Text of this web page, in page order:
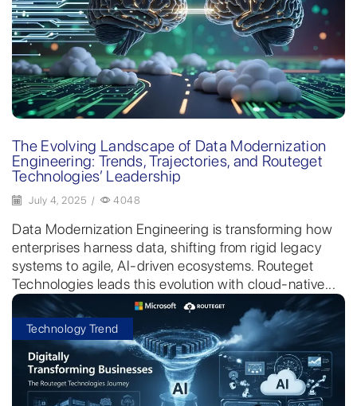
The Evolving Landscape of Data Modernization
Engineering: Trends, Trajectories, and Routeget
Technologies’ Leadership
July 4, 2025 / 4048
Data Modernization Engineering is transforming how
enterprises harness data, shifting from rigid legacy
systems to agile, AI-driven ecosystems. Routeget
Technologies leads this evolution with cloud-native...
Technology Trend